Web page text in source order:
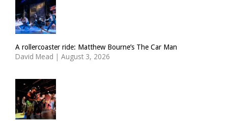
A rollercoaster ride: Matthew Bourne’s The Car Man
David Mead | August 3, 2026